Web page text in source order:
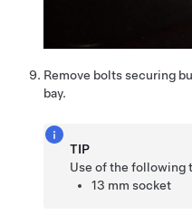
Remove bolts securing
bay.
TIP
Use of the following
13 mm socket